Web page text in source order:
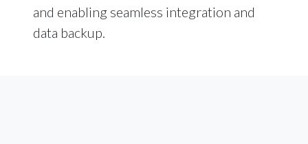
and enabling seamless integration and
data backup.